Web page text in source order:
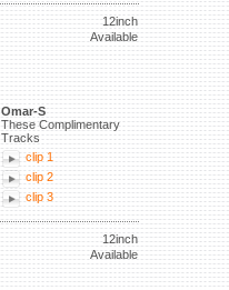
12inch
Available
Omar-S
These Complimentary
Tracks
clip 1
clip 2
clip 3
12inch
Available